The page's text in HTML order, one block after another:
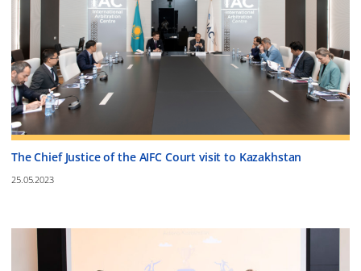
The Chief Justice of the AIFC Court visit to Kazakhstan
25.05.2023